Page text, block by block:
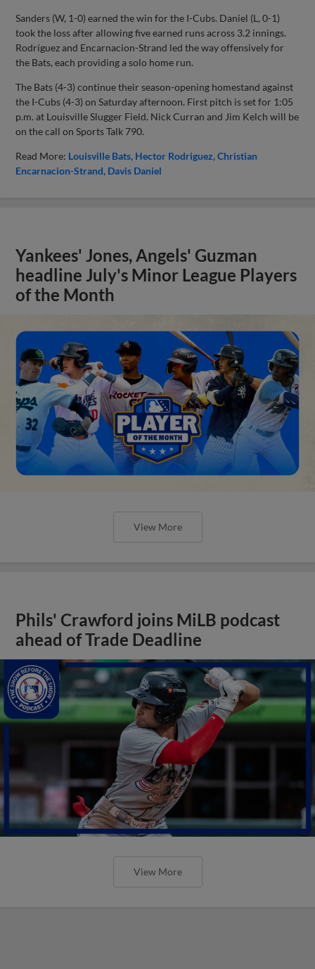
Sanders (W, 1-0) earned the win for the I-Cubs. Daniel (L, 0-1)
took the loss after allowing five earned runs across 3.2 innings.
Rodríguez and Encarnacion-Strand led the way offensively for
the Bats, each providing a solo home run.
The Bats (4-3) continue their season-opening homestand against
the I-Cubs (4-3) on Saturday afternoon. First pitch is set for 1:05
p.m. at Louisville Slugger Field. Nick Curran and Jim Kelch will be
on the call on Sports Talk 790.
Read More: Louisville Bats Hector Rodriguez Christian
Encarnacion-Strand Davis Daniel
Yankees' Jones, Angels' Guzman
headline July's Minor League Players
of the Month
View More
Phils' Crawford joins MiLB podcast
ahead of Trade Deadline
View More